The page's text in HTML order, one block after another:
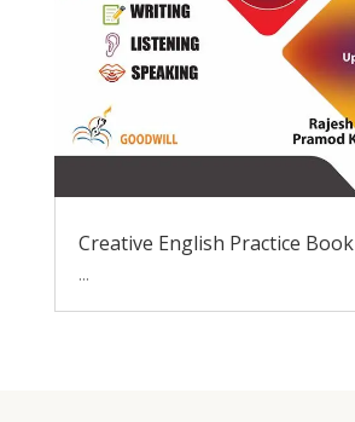
Creative English Practice Book
...